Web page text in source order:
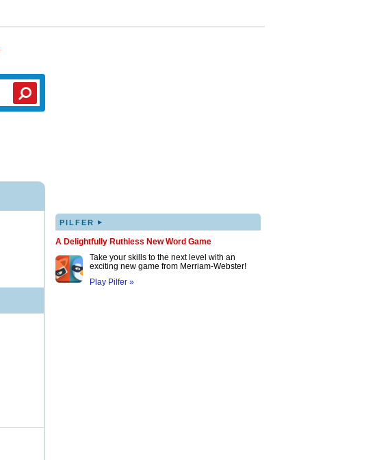
PILFER ▸
A Delightfully Ruthless New Word Game
Take your skills to the next level with an
exciting new game from Merriam-Webster!
Play Pilfer »